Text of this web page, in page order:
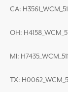
CA:
OH:
MI:
TX: